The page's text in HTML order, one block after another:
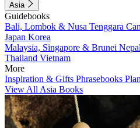
Asia
Guidebooks
Bali, Lombok & Nusa Tenggara
Japan Korea
Malaysia, Singapore & Brunei Nepal
Thailand Vietnam
More
Inspiration & Gifts Phrasebooks
View All Asia Books